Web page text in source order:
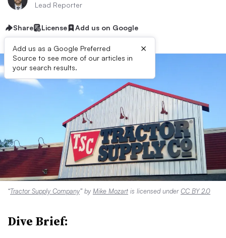
Lead Reporter
Share License Add us on Google
Add us as a Google Preferred
Source to see more of our articles in
your search results.
×
“Tractor Supply Company” by Mike Mozart is licensed underCC BY 2.0
Dive Brief: